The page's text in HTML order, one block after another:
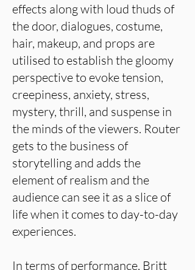
effects along with loud thuds of
the door, dialogues, costume,
hair, makeup, and props are
utilised to establish the gloomy
perspective to evoke tension,
creepiness, anxiety, stress,
mystery, thrill, and suspense in
the minds of the viewers. Router
gets to the business of
storytelling and adds the
element of realism and the
audience can see it as a slice of
life when it comes to day-to-day
experiences.
In terms of performance, Britt